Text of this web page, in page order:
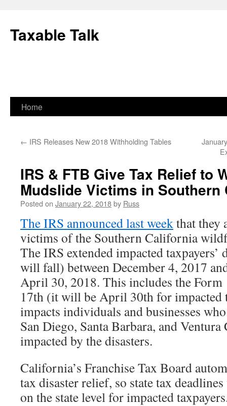
content
Taxable Talk
Home
← IRS Releases New 2018 Withholding Tables
IRS & FTB Give Tax Relief to
Mudslide Victims in Southern
Posted on January 22, 2018by Russ
The IRS announced last weekthat they
victims of the Southern California
The IRS extended impacted
will fall) between December 4, 2017
April 30, 2018. This includes the
17th (it will be April 30th for impacted
impacts individuals and businesses
San Diego, Santa Barbara, and
impacted by the disasters.
California’s Franchise Tax Board
tax disaster relief, so state tax
on the state level for impacted